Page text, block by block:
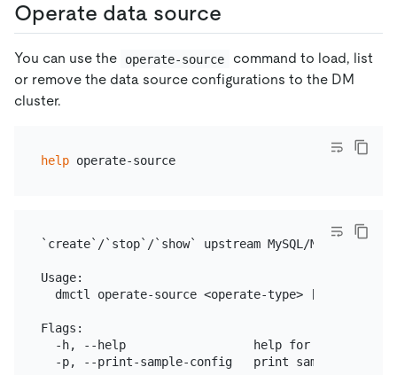
Operate data source
You can use the operate-source
command to load, list
or remove the data source configurations to the DM
cluster.
help operate-source
`create`/`stop`/`show` upstream MySQL/MariaDB
Usage:
dmctl operate-source <operate-type> [config-
Flags:
-h, --help                  help for operate-
-p, --print-sample-config   print sample config